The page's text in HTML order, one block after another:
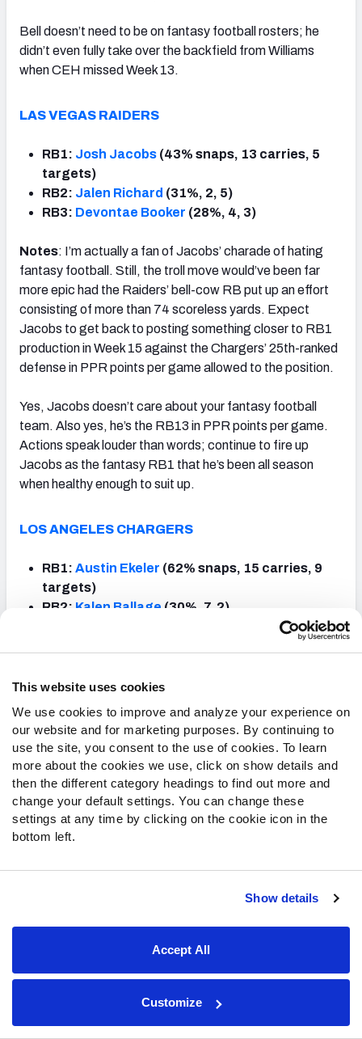
This website uses cookies
We use cookies to improve and analyze your experience on
our website and for marketing purposes. By continuing to
use the site, you consent to the use of cookies. To learn
more about the cookies we use, click on show details and
then the different category headings to find out more and
change your default settings. You can change these
settings at any time by clicking on the cookie icon in the
bottom left.
Show details
Accept All
Customize
Bell doesn’t need to be on fantasy football rosters; he
didn’t even fully take over the backfield from Williams
when CEH missed Week 13.
LAS VEGAS RAIDERS
RB1: Josh Jacobs (43% snaps, 13 carries, 5
targets)
RB2: Jalen Richard (31%, 2, 5)
RB3: Devontae Booker (28%, 4, 3)
Notes: I’m actually a fan of Jacobs’ charade of hating
fantasy football. Still, the troll move would’ve been far
more epic had the Raiders’ bell-cow RB put up an effort
consisting of more than 74 scoreless yards. Expect
Jacobs to get back to posting something closer to RB1
production in Week 15 against the Chargers’ 25th-ranked
defense in PPR points per game allowed to the position.
Yes, Jacobs doesn’t care about your fantasy football
team. Also yes, he’s the RB13 in PPR points per game.
Actions speak louder than words; continue to fire up
Jacobs as the fantasy RB1 that he’s been all season
when healthy enough to suit up.
LOS ANGELES CHARGERS
RB1: Austin Ekeler (62% snaps, 15 carries, 9
targets)
RB2: Kalen Ballage (30%, 7, 2)
Kamara. Overall, Kamara (311.2 PPR points) has
most fantasy points from purely receiving production over
the past two seasons.
Is force feeding Ekeler targets in the best interest of the
Chargers offense? Probably not. We’ve seen fairly stark
splits fromJustin Herbertwith and without the Chargers’
stud RB in the lineup this season:
grade, 5 TD, 6 INT, 6.1 yards per attempt, 73.8%
Without (7 games): 79.8 PFF passing grade, 20 TD,
4 INT, 7.7 yards per attempt, 77% adjusted
completion rate, 109 QB rating, 8.1 yard average